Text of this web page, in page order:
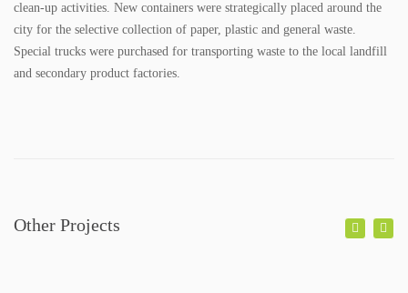
NEWS
PROJECTS
clean-up activities. New containers were strategically placed around the
city for the selective collection of paper, plastic and general waste.
Special trucks were purchased for transporting waste to the local landfill
and secondary product factories.
Other Projects